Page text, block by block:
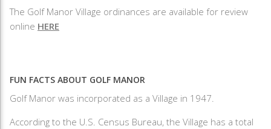
The Golf Manor Village ordinances are available for review
online HERE
FUN FACTS ABOUT GOLF MANOR
Golf Manor was incorporated as a Village in 1947.
According to the U.S. Census Bureau, the Village has a total